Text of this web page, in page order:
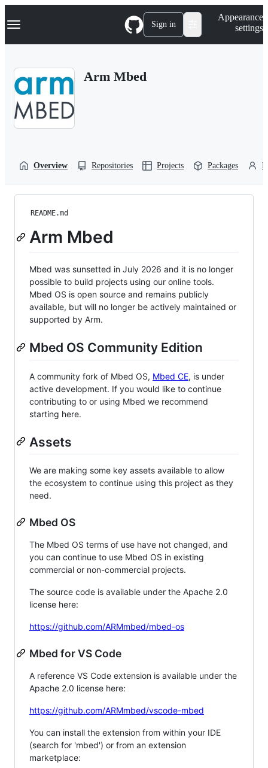
k
p
Navigation Menu Sign in
Appearance
settings
Arm Mbed
Overview Repositories Projects Packages
README.md
Arm Mbed
Mbed was sunsetted in July 2026 and it is no longer
possible to build projects using our online tools.
Mbed OS is open source and remains publicly
available, but will no longer be actively maintained or
supported by Arm.
Mbed OS Community Edition
A community fork of Mbed OS, Mbed CE, is under
active development. If you would like to continue
contributing to or using Mbed we recommend
starting here.
Assets
We are making some key assets available to allow
the ecosystem to continue using this project as they
need.
Mbed OS
The Mbed OS terms of use have not changed, and
you can continue to use Mbed OS in existing
commercial or non-commercial projects.
The source code is available under the Apache 2.0
license here:
https://github.com/ARMmbed/mbed-os
Mbed for VS Code
A reference VS Code extension is available under the
Apache 2.0 license here:
https://github.com/ARMmbed/vscode-mbed
You can install the extension from within your IDE
(search for 'mbed') or from an extension
marketplace: